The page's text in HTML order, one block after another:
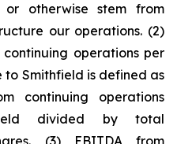
or otherwise stem from
our operations. (2)
operations per
Smithfield is defined as
continuing operations
divided by total
(3) EBITDA from